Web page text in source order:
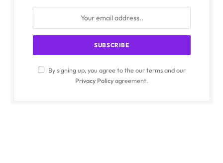
By signing up, you agree to the our terms and our
Privacy Policyagreement.